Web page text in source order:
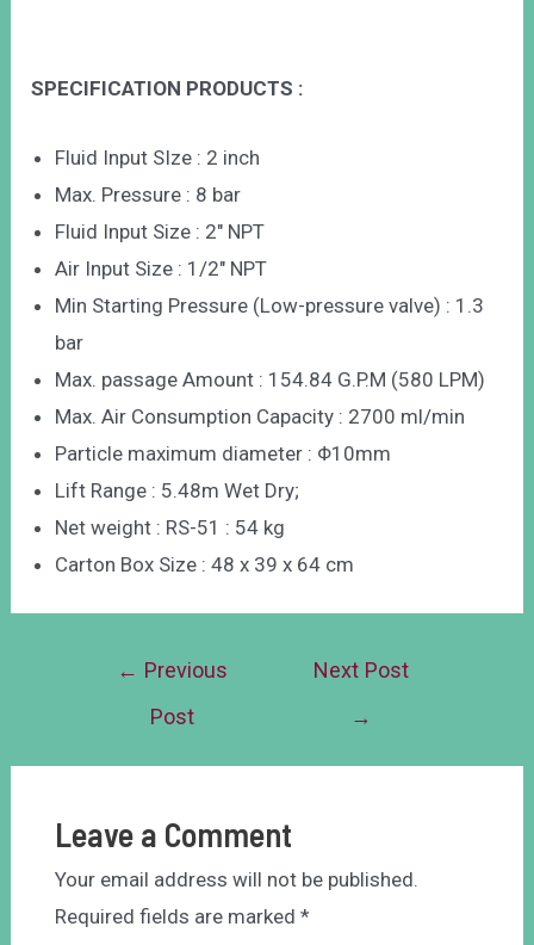
SPECIFICATION PRODUCTS :
Fluid Input SIze : 2 inch
Max. Pressure : 8 bar
Fluid Input Size : 2″ NPT
Air Input Size : 1/2″ NPT
Min Starting Pressure (Low-pressure valve) : 1.3
bar
Max. passage Amount : 154.84 G.P.M (580 LPM)
Max. Air Consumption Capacity : 2700 ml/min
Particle maximum diameter : Φ10mm
Lift Range : 5.48m Wet Dry;
Net weight : RS-51 : 54 kg
Carton Box Size : 48 x 39 x 64 cm
← Previous
Post
Next Post
→
Leave a Comment
Your email address will not be published.
Required fields are marked *